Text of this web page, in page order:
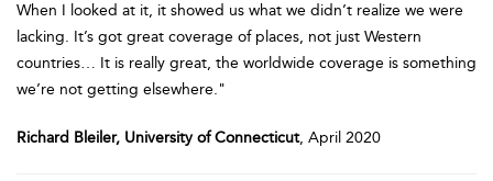
When I looked at it, it showed us what we didn’t realize we were
lacking. It’s got great coverage of places, not just Western
countries… It is really great, the worldwide coverage is something
we’re not getting elsewhere."
Richard Bleiler, University of Connecticut, April 2020